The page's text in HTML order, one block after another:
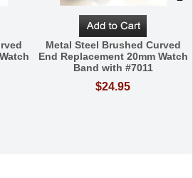
Metal Steel Brushed Curved
End Replacement 20mm Watch
Band with #7011
$24.95